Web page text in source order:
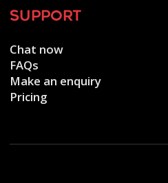
support
Chat now
FAQs
Make an enquiry
Pricing